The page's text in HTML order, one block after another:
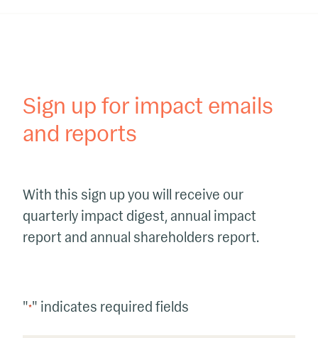
Sign up for impact emails
and reports
With this sign up you will receive our
quarterly impact digest, annual impact
report and annual shareholders report.
"*" indicates required fields